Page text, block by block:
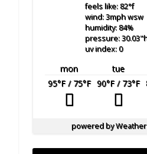
feels like: 82°f
wind: 3mphwsw
humidity: 84%
pressure: 30.03
uv index: 0
mon tue
95°F/ 75°F 90°F/ 73°F
powered by